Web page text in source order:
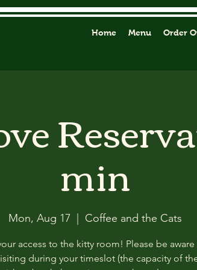
Home Menu Order
min
Mon, Aug 17 Coffee and the Cats
access to the kitty room! Please be
during your timeslot (the capacity of